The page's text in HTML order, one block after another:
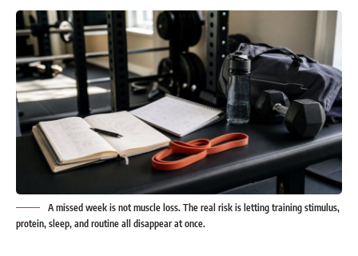
A missed week is not muscle loss. The real risk is letting training stimulus,
protein, sleep, and routine all disappear at once.